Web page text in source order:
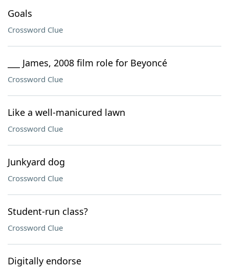
Goals
Crossword Clue
___ James, 2008 film role for Beyoncé
Crossword Clue
Like a well-manicured lawn
Crossword Clue
Junkyard dog
Crossword Clue
Student-run class?
Crossword Clue
Digitally endorse